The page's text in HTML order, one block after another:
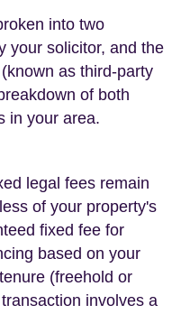
into two
your solicitor, and the
as third-party
of both
in your area.
legal fees remain
of your property's
fixed fee for
based on your
(freehold or
involves a